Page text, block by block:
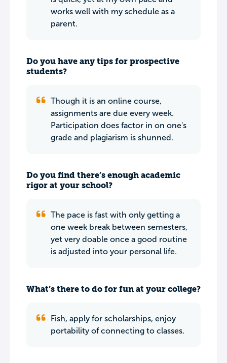
works well with my schedule as a
parent.
Do you have any tips for prospective
students?
Though it is an online course,
assignments are due every week.
Participation does factor in on one's
grade and plagiarism is shunned.
Do you find there’s enough academic
rigor at your school?
The pace is fast with only getting a
one week break between semesters,
yet very doable once a good routine
is adjusted into your personal life.
What’s there to do for fun at your college?
Fish, apply for scholarships, enjoy
portability of connecting to classes.